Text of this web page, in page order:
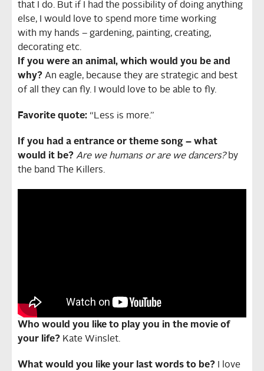
that I do. But if I had the possibility of doing anything
else, I would love to spend more time working
with my hands – gardening, painting, creating,
decorating etc.
If you were an animal, which would you be and
why? An eagle, because they are strategic and best
of all they can fly. I would love to be able to fly.
Favorite quote: “Less is more.”
If you had a entrance or theme song – what
would it be? Are we humans or are we dancers?by
the band The Killers.
Who would you like to play you in the movie of
your life? Kate Winslet.
What would you like your last words to be? I love